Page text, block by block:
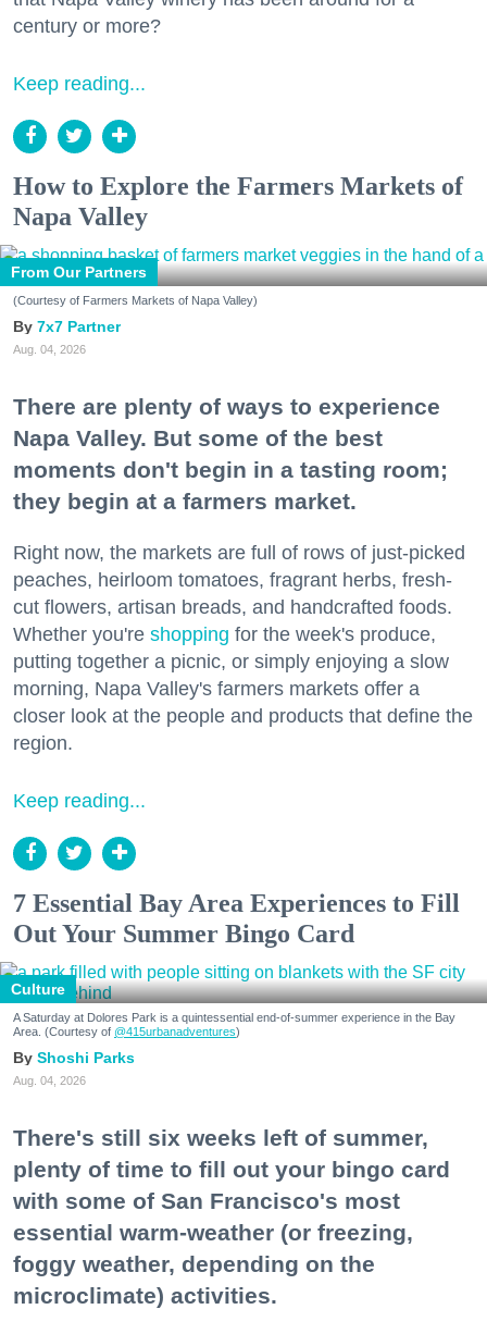
century or more?
Keep reading...
How to Explore the Farmers Markets of
Napa Valley
From Our Partners
(Courtesy of Farmers Markets of Napa Valley)
7x7 Partner
Aug. 04, 2026
There are plenty of ways to experience
Napa Valley. But some of the best
moments don't begin in a tasting room;
they begin at a farmers market.
Right now, the markets are full of rows of just-picked
peaches, heirloom tomatoes, fragrant herbs, fresh-
cut flowers, artisan breads, and handcrafted foods.
Whether you're shopping for the week's produce,
putting together a picnic, or simply enjoying a slow
morning, Napa Valley's farmers markets offer a
closer look at the people and products that define the
region.
Keep reading...
7 Essential Bay Area Experiences to Fill
Out Your Summer Bingo Card
Culture
A Saturday at Dolores Park is a quintessential end-of-summer experience in the Bay
Area. (Courtesy of @415urbanadventures)
Shoshi Parks
Aug. 04, 2026
There's still six weeks left of summer,
plenty of time to fill out your bingo card
with some of San Francisco's most
essential warm-weather (or freezing,
foggy weather, depending on the
microclimate) activities.